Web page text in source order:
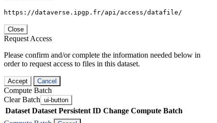
https://dataverse.ipgp.fr/api/access/datafile/
Close
Request Access
Please confirm and/or complete the information needed below in
order to request access to files in this dataset.
Accept Cancel
Compute Batch
Clear Batch ui-button
Dataset Dataset Persistent ID Change Compute Batch